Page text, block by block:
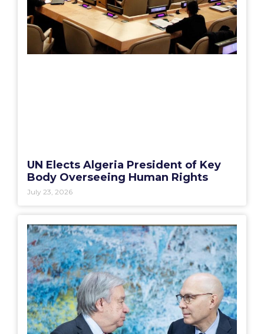
UN Elects Algeria President of Key
Body Overseeing Human Rights
July 23, 2026